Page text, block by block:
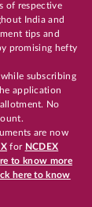
of respective
India and
tips and
promising hefty
subscribing
application
No
are now
for NCDEX
to know more
here to know